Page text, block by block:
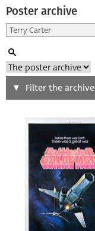
Poster archive
Search
Origin of poster
Genre of film
Filter the archive